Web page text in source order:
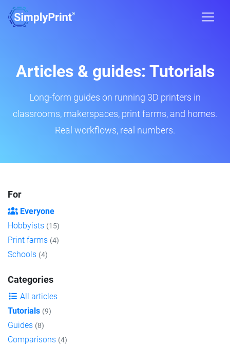
Articles & guides: Tutorials
Long-form guides on running 3D printers in
classrooms, makerspaces, print farms, and homes.
Real workflows, real numbers.
For
Everyone
Hobbyists (15)
Print farms (4)
Schools (4)
Categories
All articles
Tutorials (9)
Guides (8)
Comparisons (4)